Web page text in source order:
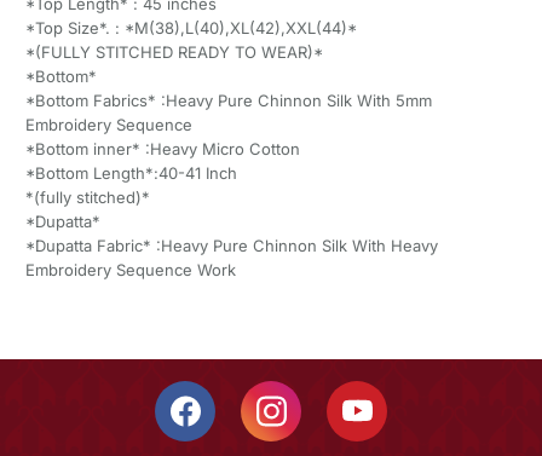
*Top Size*. : *M(38),L(40),XL(42),XXL(44)*
*(FULLY STITCHED READY TO WEAR)*
*Bottom*
*Bottom Fabrics* :Heavy Pure Chinnon Silk With 5mm
Embroidery Sequence
*Bottom inner* :Heavy Micro Cotton
*Bottom Length*:40-41 Inch
*(fully stitched)*
*Dupatta*
*Dupatta Fabric* :Heavy Pure Chinnon Silk With Heavy
Embroidery Sequence Work